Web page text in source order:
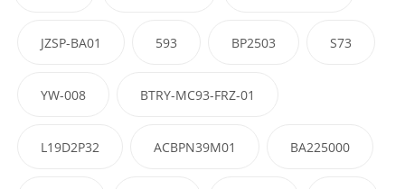
JZSP-BA01 593 BP2503 S73
YW-008 BTRY-MC93-FRZ-01
L19D2P32 ACBPN39M01 BA225000